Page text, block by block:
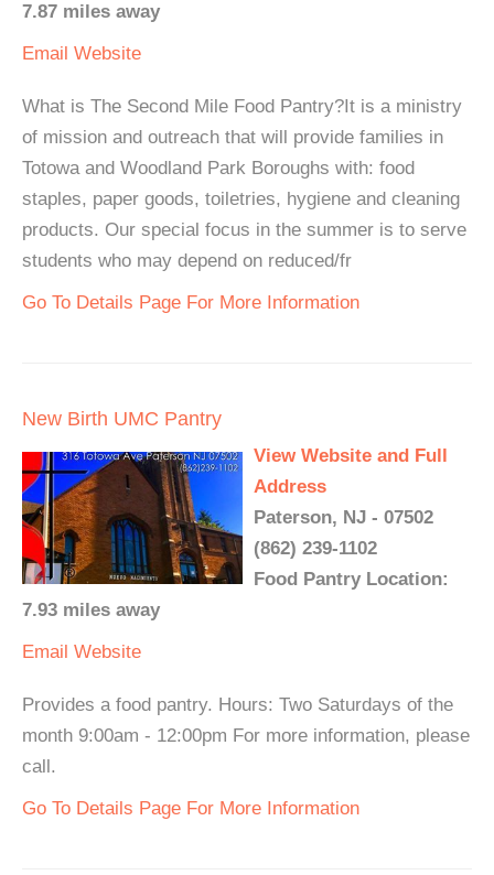
7.87 miles away
Email Website
What is The Second Mile Food Pantry?It is a ministry
of mission and outreach that will provide families in
Totowa and Woodland Park Boroughs with: food
staples, paper goods, toiletries, hygiene and cleaning
products. Our special focus in the summer is to serve
students who may depend on reduced/fr
Go To Details Page For More Information
New Birth UMC Pantry
View Website and Full
Address
Paterson, NJ - 07502
(862) 239-1102
Food Pantry Location:
7.93 miles away
Email Website
Provides a food pantry. Hours: Two Saturdays of the
month 9:00am - 12:00pm For more information, please
call.
Go To Details Page For More Information